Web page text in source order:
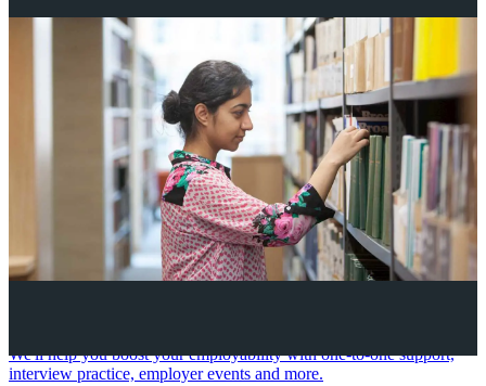
We'll help you boost your employability with one-to-one support,
interview practice, employer events and more.